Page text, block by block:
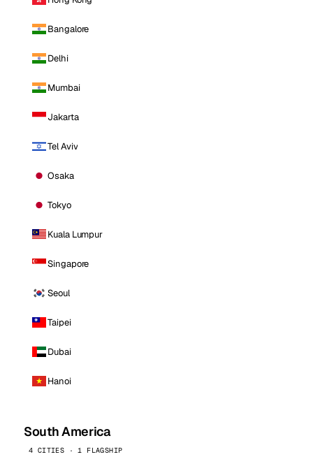
Bangalore
Delhi
Mumbai
Jakarta
Tel Aviv
Osaka
Tokyo
Kuala Lumpur
Singapore
Seoul
Taipei
Dubai
Hanoi
South America
4 CITIES · 1 FLAGSHIP